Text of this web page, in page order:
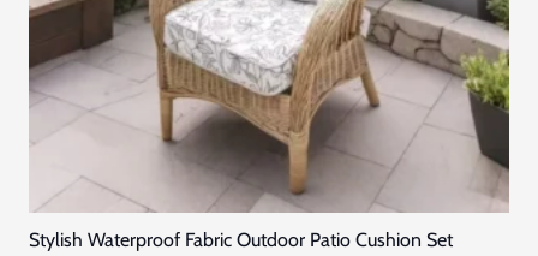
Stylish Waterproof Fabric Outdoor Patio Cushion Set